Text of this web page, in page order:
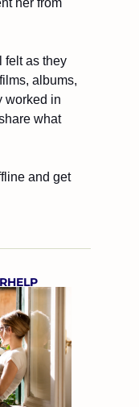
her from
felt as they
albums,
worked in
what
and get